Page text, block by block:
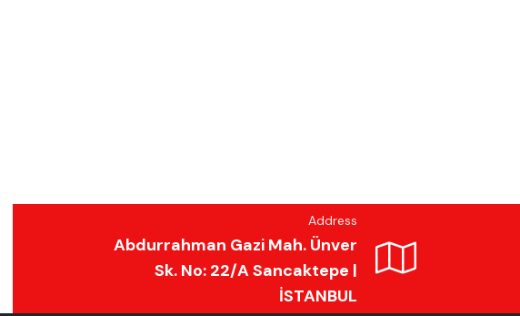
Address
Abdurrahman Gazi Mah. Ünver
Sk. No: 22/A Sancaktepe |
İSTANBUL